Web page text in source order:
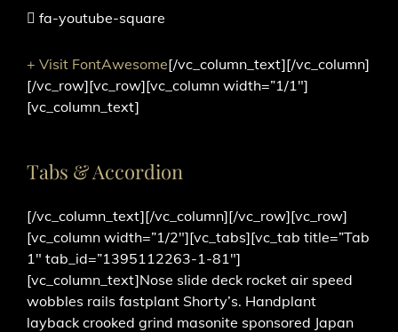
fa-youtube-square
+ Visit FontAwesome[/vc_column_text][/vc_column]
[/vc_row][vc_row][vc_column width=”1/1″]
[vc_column_text]
Tabs & Accordion
[/vc_column_text][/vc_column][/vc_row][vc_row]
[vc_column width=”1/2″][vc_tabs][vc_tab title=”Tab
1″ tab_id=”1395112263-1-81″]
[vc_column_text]Nose slide deck rocket air speed
wobbles rails fastplant Shorty’s. Handplant
layback crooked grind masonite sponsored Japan